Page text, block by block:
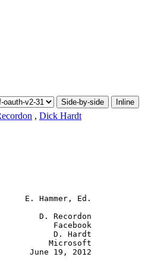
Side-by-side Inline
, Dick Hardt
Hammer, Ed.
D. Recordon
Facebook
D. Hardt
Microsoft
June 19, 2012